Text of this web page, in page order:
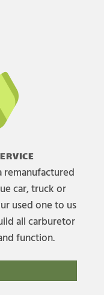
car, truck or
used one to us
all carburetor
function.